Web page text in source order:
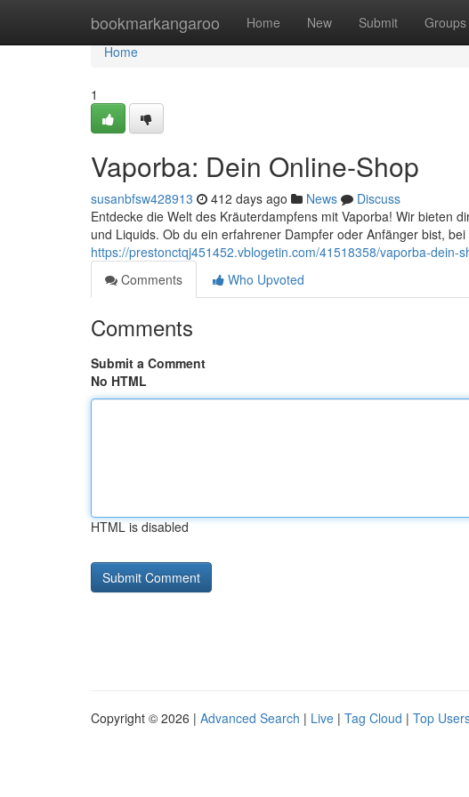
bookmarkangaroo Home New Submit Groups
Home
Home
1
Vaporba: Dein Online-Shop
susanbfsw428913 412 days ago News
Discuss
Entdecke die Welt des Kräuterdampfens mit Vaporba! Wir bieten
und Liquids. Ob du ein erfahrener Dampfer oder Anfänger bist,
https://prestonctqj451452.vblogetin.com/41518358/vaporba-dein-
Comments
Who Upvoted
Comments
Submit a Comment
No HTML
HTML is disabled
Copyright © 2026 | Advanced Search | Live | Tag Cloud | Top